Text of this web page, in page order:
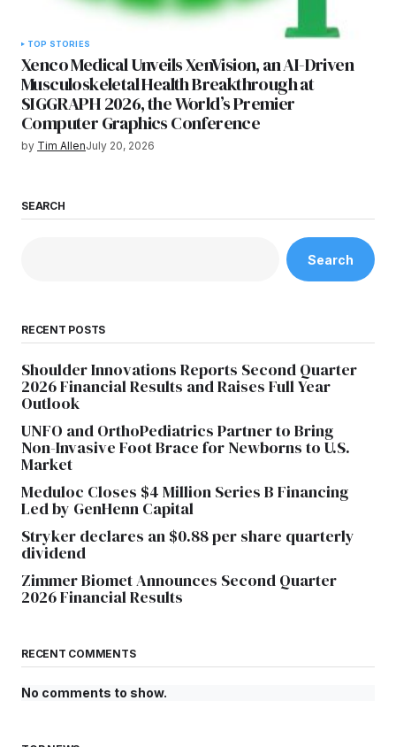
TOP STORIES
Xenco Medical Unveils XenVision, an AI-Driven
Musculoskeletal Health Breakthrough at
SIGGRAPH 2026, the World’s Premier
Computer Graphics Conference
by Tim AllenJuly 20, 2026
SEARCH
Search
RECENT POSTS
Shoulder Innovations Reports Second Quarter
2026 Financial Results and Raises Full Year
Outlook
UNFO and OrthoPediatrics Partner to Bring
Non-Invasive Foot Brace for Newborns to U.S.
Market
Meduloc Closes $4 Million Series B Financing
Led by GenHenn Capital
Stryker declares an $0.88 per share quarterly
dividend
Zimmer Biomet Announces Second Quarter
2026 Financial Results
RECENT COMMENTS
No comments to show.